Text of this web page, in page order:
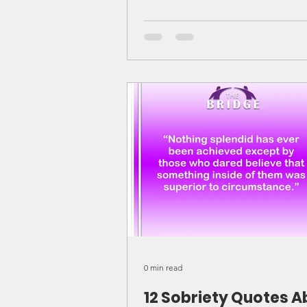
12 Sobriety Quotes
0 min read